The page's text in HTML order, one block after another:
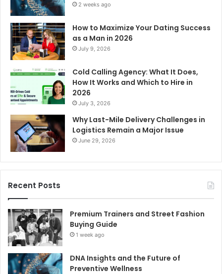
2 weeks ago
How to Maximize Your Dating Success
as a Man in 2026
July 9, 2026
Cold Calling Agency: What It Does,
How It Works and Which to Hire in
2026
July 3, 2026
Why Last-Mile Delivery Challenges in
Logistics Remain a Major Issue
June 29, 2026
Recent Posts
Premium Trainers and Street Fashion
Buying Guide
1 week ago
DNA Insights and the Future of
Preventive Wellness